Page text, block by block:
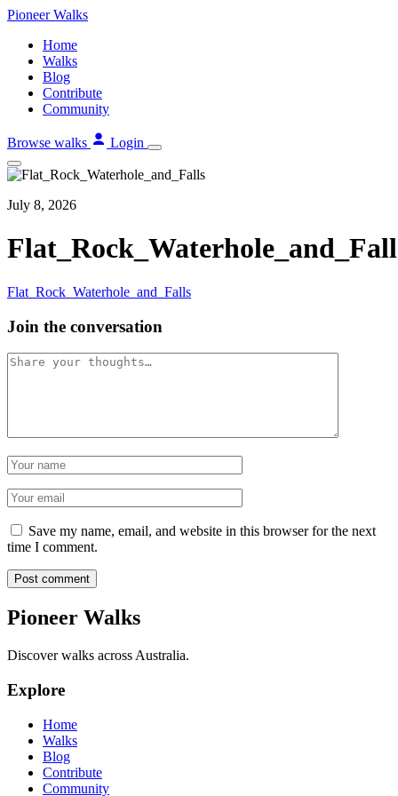
Skip
content
PioneerWalks
Home
Walks
Blog
Contribute
Community
Browse walks Login
July 8, 2026
Flat_Rock_Waterhole_and_Falls
Join the conversation
Comment
Name
Email
Save my name, email, and website in this browser for the next
time I comment.
Post comment
Pioneer Walks
Discover walks across Australia.
Explore
Home
Walks
Blog
Contribute
Community